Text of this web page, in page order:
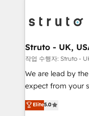
Packages:
solutions. We
functioning optimally. With our expertise in
wealth of
Our strategies are
needs, ensuring a
with your growth
Struto - UK,
작업 수행자: Struto -
We are lead by
expect from your
the agency
HubSpot Solutions Partner. As
Elite5.0